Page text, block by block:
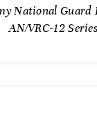
National Guard
AN/VRC-12